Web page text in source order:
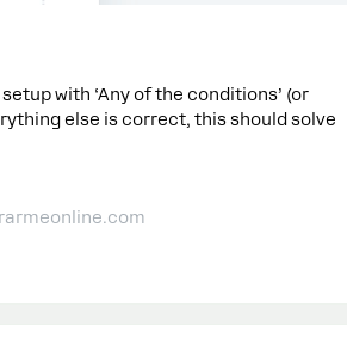
with ‘Any of the conditions’ (or
else is correct, this should solve